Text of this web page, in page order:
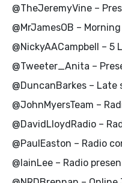
@TheJeremyVine –
@MrJamesOB –
@NickyAACampbell – 5
@Tweeter_Anita –
@DuncanBarkes –
@JohnMyersTeam –
@DavidLloydRadio –
@PaulEaston – Radio
@IainLee – Radio